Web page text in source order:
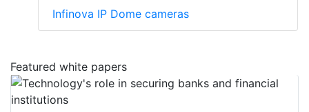
Infinova IP Dome cameras
Featured white papers